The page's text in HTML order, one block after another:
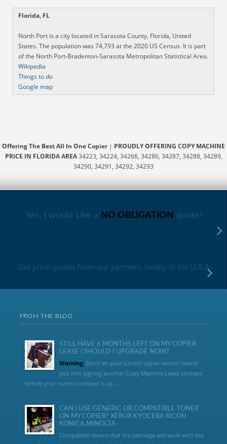
Florida, FL
North Port is a city located in Sarasota County, Florida, United
States. The population was 74,793 at the 2020 US Census. It is part
of the North Port-Bradenton-Sarasota Metropolitan Statistical Area.
Wikipedia
Things to do
Google map
Offering The Best All In One Copier| PROUDLY OFFERING COPY MACHINE
PRICE IN FLORIDA AREA34223, 34224, 34266, 34286, 34287, 34288, 34289,
34290, 34291, 34292, 34293
Yes, I would Like a NO OBLIGATION quote!
Get price quotes from our partners, locally in the U.S.A
FROM THE BLOG
STILL HAVE 6 MONTHS LEFT ON MY COPIER
LEASE | SHOULD I UPGRADE NOW?
Warning:Don’t let your current copier vendor coerce
you into signing another Copy Machine Lease contract
before your current contract is up....
CAN I USE GENERIC OR COMPATIBLE TONER
ON MY COPIER? XEROX KYOCERA RICOH
KONICA MINOLTA
Compatible means that the cartridge will work with the